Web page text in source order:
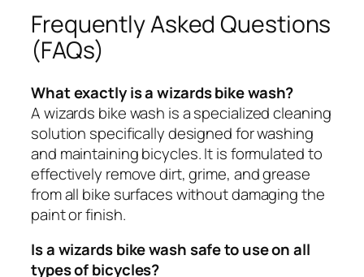
Frequently Asked Questions
(FAQs)
What exactly is a wizards bike wash?
A wizards bike wash is a specialized cleaning
solution specifically designed for washing
and maintaining bicycles. It is formulated to
effectively remove dirt, grime, and grease
from all bike surfaces without damaging the
paint or finish.
Is a wizards bike wash safe to use on all
types of bicycles?